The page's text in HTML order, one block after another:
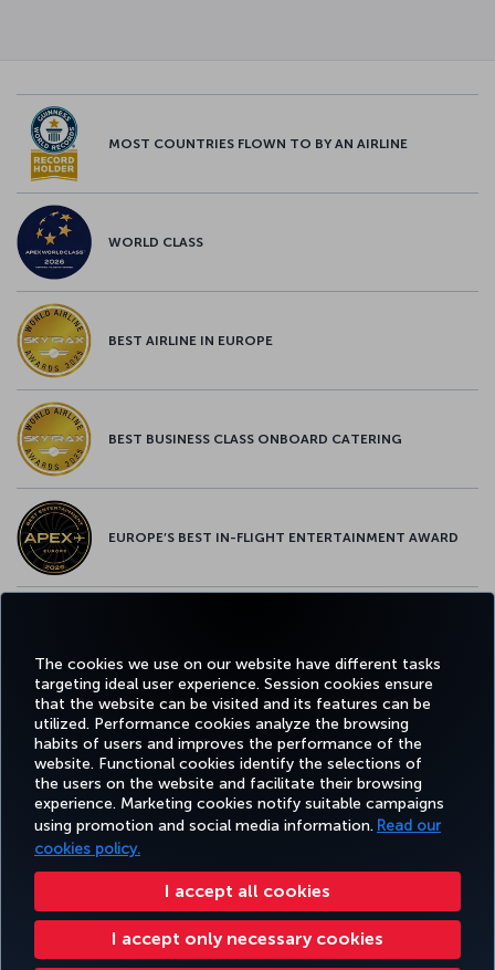
The cookies we use on our website have different tasks
targeting ideal user experience. Session cookies ensure
that the website can be visited and its features can be
utilized. Performance cookies analyze the browsing
habits of users and improves the performance of the
website. Functional cookies identify the selections of
the users on the website and facilitate their browsing
experience. Marketing cookies notify suitable campaigns
using promotion and social media information. Read our
cookies policy.
I accept all cookies
I accept only necessary cookies
MOST COUNTRIES FLOWN TO BY AN AIRLINE
WORLD CLASS
BEST AIRLINE IN EUROPE
BEST BUSINESS CLASS ONBOARD CATERING
EUROPE’S BEST IN-FLIGHT ENTERTAINMENT AWARD
Facebook
TwitterInstagram
YouTubeLinkedIn
TiktokBlogPinterest
BOOK&MANAGE EXPERIENCE DEALS&DESTINATIONS HELP
Accessibility Privacy & Cookie Policy Legal Notice Passenger Rights
Change Cookie Settings US DOT Customer Service Plan EU Data Subjects Rights